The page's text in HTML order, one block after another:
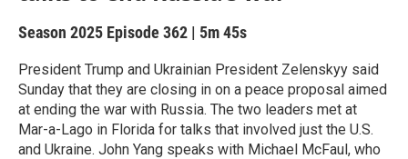
Season 2025 Episode 362 | 5m 45s
President Trump and Ukrainian President Zelenskyy said
Sunday that they are closing in on a peace proposal aimed
at ending the war with Russia. The two leaders met at
Mar-a-Lago in Florida for talks that involved just the U.S.
and Ukraine. John Yang speaks with Michael McFaul, who